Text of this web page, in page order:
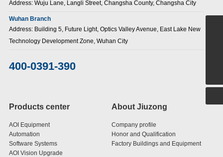
Address: Wuju Lane, Langli Street, Changsha County, Changsha City
Wuhan Branch
Address: Building 5, Future Light, Optics Valley Avenue, East Lake New
Technology Development Zone, Wuhan City
400-0391-390
Products center
AOI Equipment
Automation
Software Systems
AOI Vision Upgrade
About Jiuzong
Company profile
Honor and Qualification
Factory Buildings and Equipment
+86-15907186380